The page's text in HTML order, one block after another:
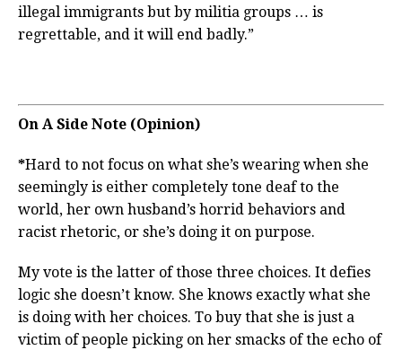
illegal immigrants but by militia groups … is
regrettable, and it will end badly.”
On A Side Note (Opinion)
*Hard to not focus on what she’s wearing when she
seemingly is either completely tone deaf to the
world, her own husband’s horrid behaviors and
racist rhetoric, or she’s doing it on purpose.
My vote is the latter of those three choices. It defies
logic she doesn’t know. She knows exactly what she
is doing with her choices. To buy that she is just a
victim of people picking on her smacks of the echo of